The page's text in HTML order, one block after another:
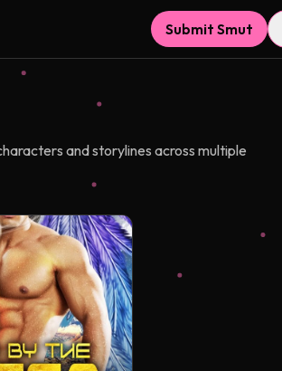
Submit Smut
and storylines across multiple